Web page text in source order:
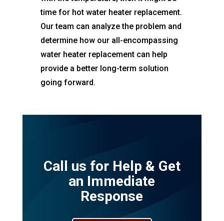
time for hot water heater replacement.
Our team can analyze the problem and
determine how our all-encompassing
water heater replacement can help
provide a better long-term solution
going forward.
Call us for Help & Get
an Immediate
Response